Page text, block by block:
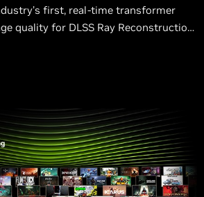
first, real-time transformer
quality for DLSS Ray Reconstruction,